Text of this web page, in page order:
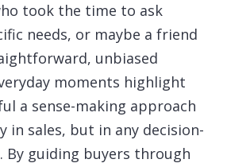
took the time to ask
needs, or maybe a friend
unbiased
moments highlight
a sense-making approach
in sales, but in any decision-
By guiding buyers through